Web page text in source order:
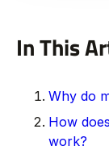
In This
Why do
How
work?